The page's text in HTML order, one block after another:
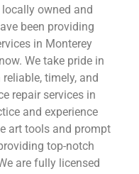
owned and
been providing
in Monterey
We take pride in
timely, and
repair services in
and experience
art tools and prompt
top-notch
are fully licensed